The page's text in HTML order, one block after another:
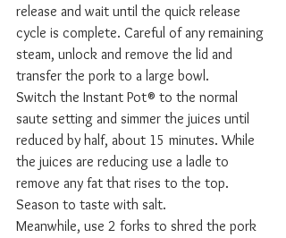
release and wait until the quick release
cycle is complete. Careful of any remaining
steam, unlock and remove the lid and
transfer the pork to a large bowl.
Switch the Instant Pot® to the normal
saute setting and simmer the juices until
reduced by half, about 15 minutes. While
the juices are reducing use a ladle to
remove any fat that rises to the top.
Season to taste with salt.
Meanwhile, use 2 forks to shred the pork